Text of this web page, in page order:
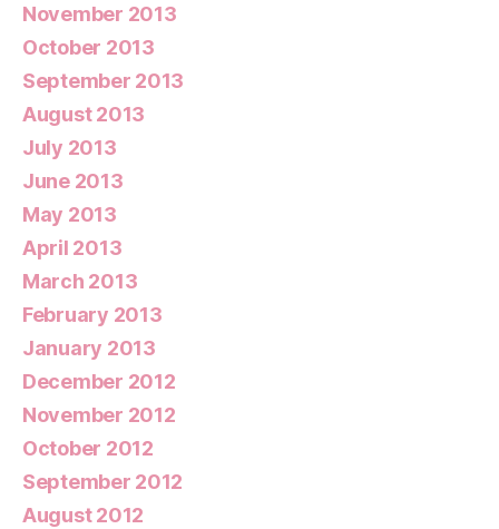
November 2013
October 2013
September 2013
August 2013
July 2013
June 2013
May 2013
April 2013
March 2013
February 2013
January 2013
December 2012
November 2012
October 2012
September 2012
August 2012